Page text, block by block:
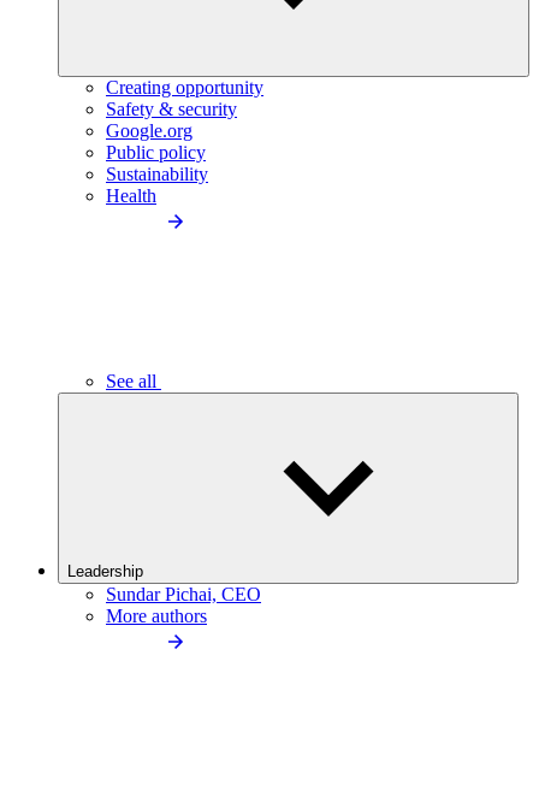
Creating opportunity
Safety & security
Google.org
Public policy
Sustainability
Health
See all
Leadership
Sundar Pichai, CEO
More authors